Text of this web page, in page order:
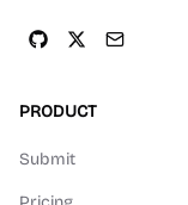
PRODUCT
Submit